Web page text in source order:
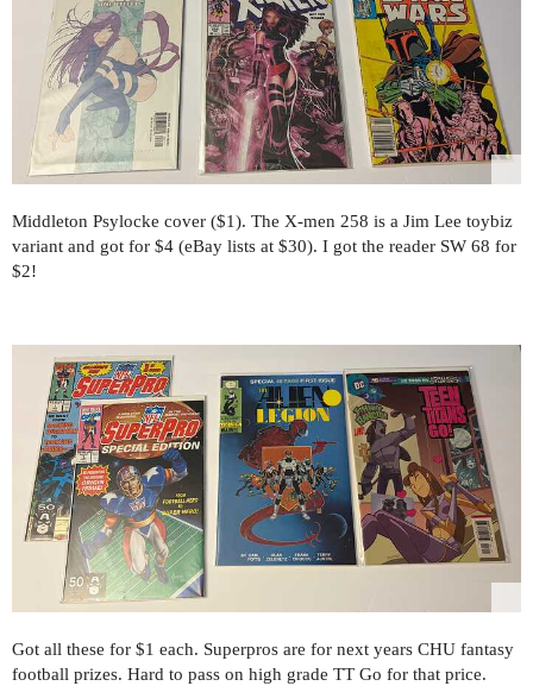
Middleton Psylocke cover ($1). The X-men 258 is a Jim Lee toybiz
variant and got for $4 (eBay lists at $30). I got the reader SW 68 for
$2!
Got all these for $1 each. Superpros are for next years CHU fantasy
football prizes. Hard to pass on high grade TT Go for that price.